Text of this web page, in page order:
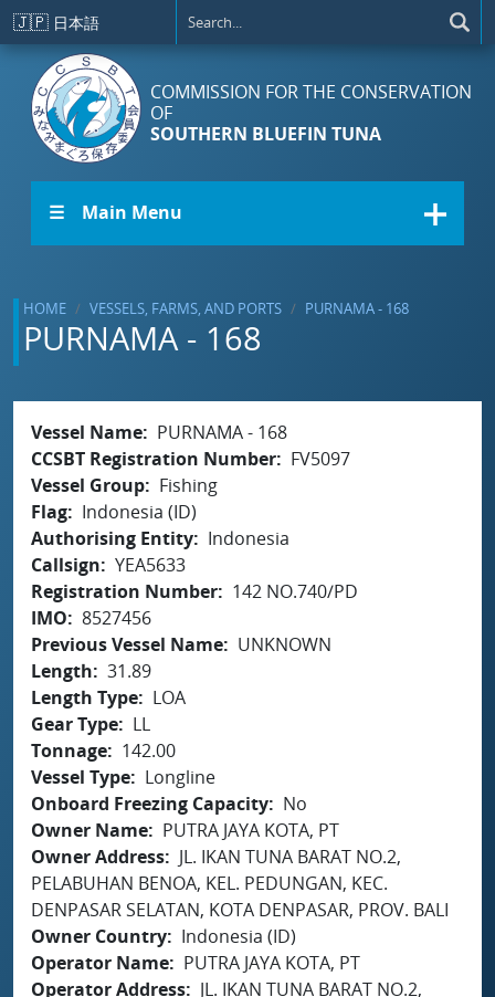
Skip to main content
🇯🇵 日本語
COMMISSION FOR THE CONSERVATION
OF
SOUTHERN BLUEFIN TUNA
☰ Main Menu
HOME VESSELS, FARMS, AND PORTS PURNAMA - 168
PURNAMA - 168
Vessel Name
PURNAMA - 168
CCSBT Registration Number
FV5097
Vessel Group
Fishing
Flag
Indonesia (ID)
Authorising Entity
Indonesia
Callsign
YEA5633
Registration Number
142 NO.740/PD
IMO
8527456
Previous Vessel Name
UNKNOWN
Length
31.89
Length Type
LOA
Gear Type
LL
Tonnage
142.00
Vessel Type
Longline
Onboard Freezing Capacity
No
Owner Name
PUTRA JAYA KOTA, PT
Owner Address
JL. IKAN TUNA BARAT NO.2,
PELABUHAN BENOA, KEL. PEDUNGAN, KEC.
DENPASAR SELATAN, KOTA DENPASAR, PROV. BALI
Owner Country
Indonesia (ID)
Operator Name
PUTRA JAYA KOTA, PT
Operator Address
JL. IKAN TUNA BARAT NO.2,